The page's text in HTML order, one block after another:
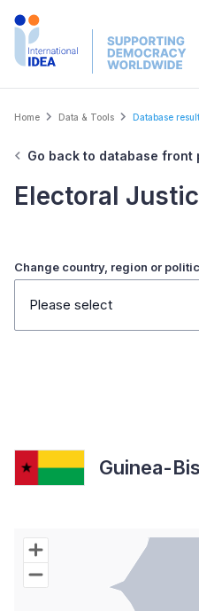
Skip
Breadcrumb
Home Data & Tools Database
Go back to database front
Electoral
Change country, region or
Please select
Guinea-
Chart
Map of World with Palestine